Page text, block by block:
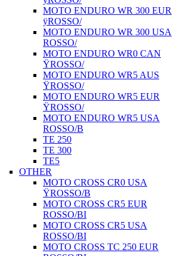
MOTO ENDURO WR 300 EUR
ÿROSSO/
MOTO ENDURO WR 300 USA
ROSSO/
MOTO ENDURO WR0 CAN
ŸROSSO/
MOTO ENDURO WR5 AUS
ŸROSSO/
MOTO ENDURO WR5 EUR
ŸROSSO/
MOTO ENDURO WR5 USA
ROSSO/B
TE 250
TE 300
TE5
OTHER
MOTO CROSS CR0 USA
ŸROSSO/B
MOTO CROSS CR5 EUR
ROSSO/BI
MOTO CROSS CR5 USA
ROSSO/BI
MOTO CROSS TC 250 EUR